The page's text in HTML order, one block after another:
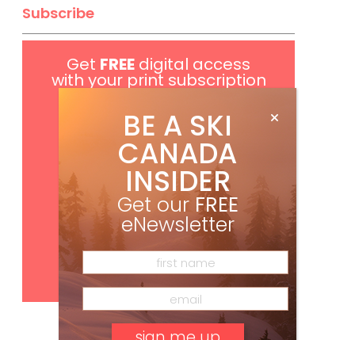
Subscribe
Get FREE digital access
with your print subscription
Subscribe
BE A SKI
CANADA
INSIDER
Get our FREE
eNewsletter